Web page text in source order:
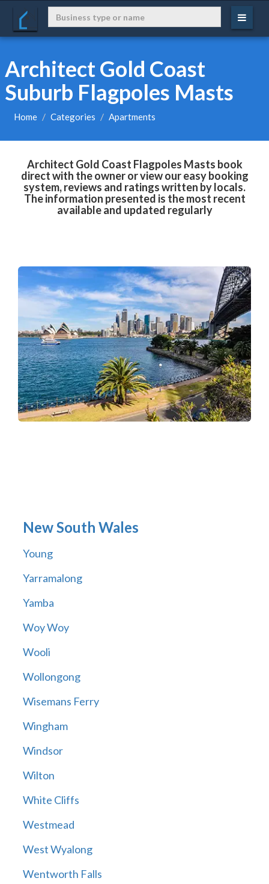
Architect Gold Coast
Suburb Flagpoles Masts
Home Categories Apartments
Architect Gold Coast Flagpoles Masts book
direct with the owner or view our easy booking
system, reviews and ratings written by locals.
The information presented is the most recent
available and updated regularly
New South Wales
Young
Yarramalong
Yamba
Woy Woy
Wooli
Wollongong
Wisemans Ferry
Wingham
Windsor
Wilton
White Cliffs
Westmead
West Wyalong
Wentworth Falls